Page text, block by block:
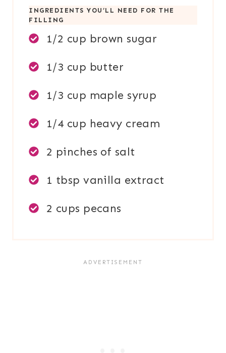
INGREDIENTS YOU’LL NEED FOR TH E
FILLING
1/2 cup brown sugar
1/3 cup butter
1/3 cup maple syrup
1/4 cup heavy cream
2 pinches of salt
1 tbsp vanilla extract
2 cups pecans